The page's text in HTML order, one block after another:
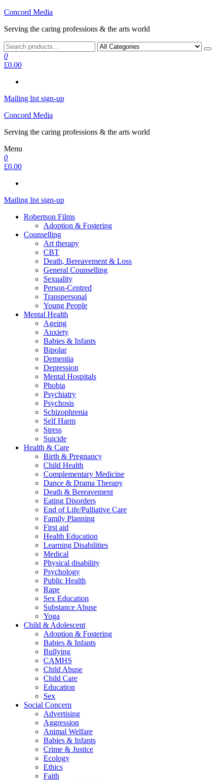
Skip
the
Concord Media
Serving the caring professions & the arts world
0
£0.00
Mailing list sign-up
Concord Media
Serving the caring professions & the arts world
Menu
0
£0.00
Mailing list sign-up
Robertson Films
Adoption & Fostering
Counselling
Art therapy
CBT
Death, Bereavement & Loss
General Counselling
Sexuality
Person-Centred
Transpersonal
Young People
Mental Health
Ageing
Anxiety
Babies & Infants
Bipolar
Dementia
Depression
Mental Hospitals
Phobia
Psychiatry
Psychosis
Schizophrenia
Self Harm
Stress
Suicide
Health & Care
Birth & Pregnancy
Child Health
Complementary Medicine
Dance & Drama Therapy
Death & Bereavement
Eating Disorders
End of Life/Palliative Care
Family Planning
First aid
Health Education
Learning Disabilities
Medical
Physical disability
Psychology
Public Health
Rape
Sex Education
Substance Abuse
Yoga
Child & Adolescent
Adoption & Fostering
Babies & Infants
Bullying
CAMHS
Child Abuse
Child Care
Education
Sex
Social Concern
Advertising
Aggression
Animal Welfare
Babies & Infants
Crime & Justice
Ecology
Ethics
Faith